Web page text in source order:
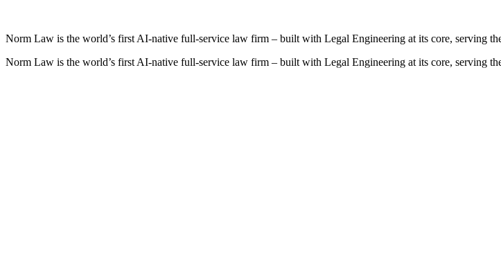
Norm Law is the world’s first AI‑native full‑service law firm – built with Legal Engineering at its core, serving
Norm Law is the world’s first AI‑native full‑service law firm – built with Legal Engineering at its core, serving